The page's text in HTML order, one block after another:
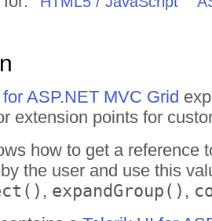
ASP.NET MVC Grid
extension points for
how to get a reference
the user and use this
, expandGroup() ,